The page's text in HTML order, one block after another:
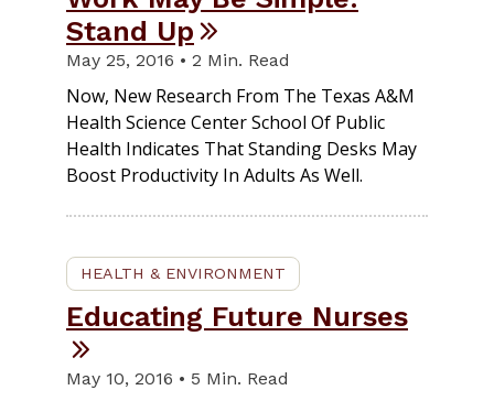
Stand Up
May 25, 2016 • 2 Min. Read
Now, New Research From The Texas A&M
Health Science Center School Of Public
Health Indicates That Standing Desks May
Boost Productivity In Adults As Well.
HEALTH & ENVIRONMENT
Educating Future Nurses
May 10, 2016 • 5 Min. Read